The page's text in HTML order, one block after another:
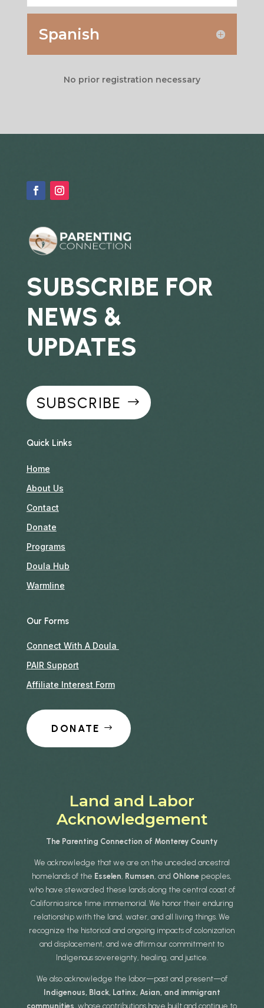
Spanish
No prior registration necessary
SUBSCRIBE FOR
NEWS &
UPDATES
SUBSCRIBE
Quick Links
Home
About Us
Contact
Donate
Programs
Doula Hub
Warmline
Our Forms
Connect With A Doula
PAIR Support
Affiliate Interest Form
DONATE
Land and Labor
Acknowledgement
The Parenting Connection of Monterey County
We acknowledge that we are on the unceded ancestral
homelands of the Esselen, Rumsen, and Ohlone peoples,
who have stewarded these lands along the central coast of
California since time immemorial. We honor their enduring
relationship with the land, water, and all living things. We
recognize the historical and ongoing impacts of colonization
and displacement, and we affirm our commitment to
Indigenous sovereignty, healing, and justice.
We also acknowledge the labor—past and present—of
Indigenous, Black, Latinx, Asian, and immigrant
communities , whose contributions have built and continue to